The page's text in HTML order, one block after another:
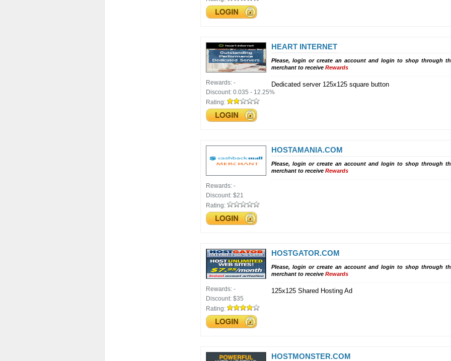
Rewards: -
Discount: 0.035 - 12.25%
Rating:
HEART INTERNET
Please, login or create an account and login to shop through
merchant to receive Rewards
Dedicated server 125x125 square button
Rewards: -
Discount: $21
Rating:
HOSTAMANIA.COM
Please, login or create an account and login to shop through
merchant to receive Rewards
Rewards: -
Discount: $35
Rating:
HOSTGATOR.COM
Please, login or create an account and login to shop through
merchant to receive Rewards
125x125 Shared Hosting Ad
HOSTMONSTER.COM